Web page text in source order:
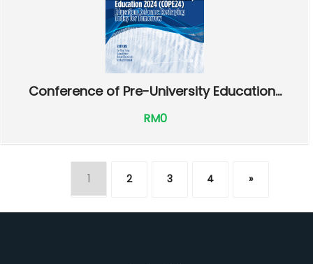
Conference of Pre-University Education...
RM0
1 2 3 4 »